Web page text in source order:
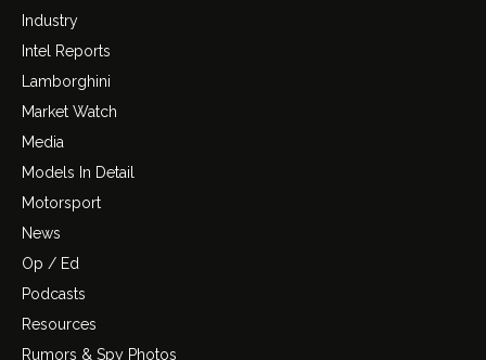
Industry
Intel Reports
Lamborghini
Market Watch
Media
Models In Detail
Motorsport
News
Op / Ed
Podcasts
Resources
Rumors & Spy Photos